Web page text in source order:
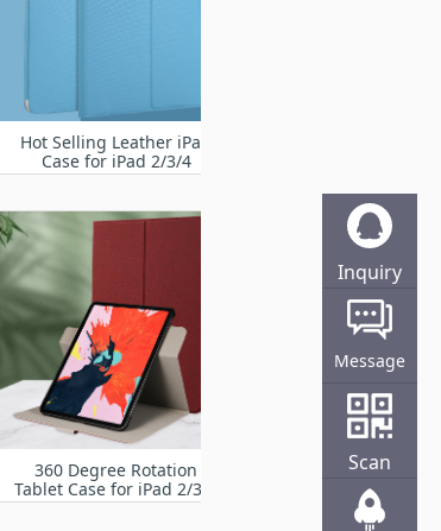
Hot Selling Leather iPad
Case for iPad 2/3/4
360 Degree Rotation
Tablet Case for iPad 2/3/4
Inquiry
Online
Message
Scan